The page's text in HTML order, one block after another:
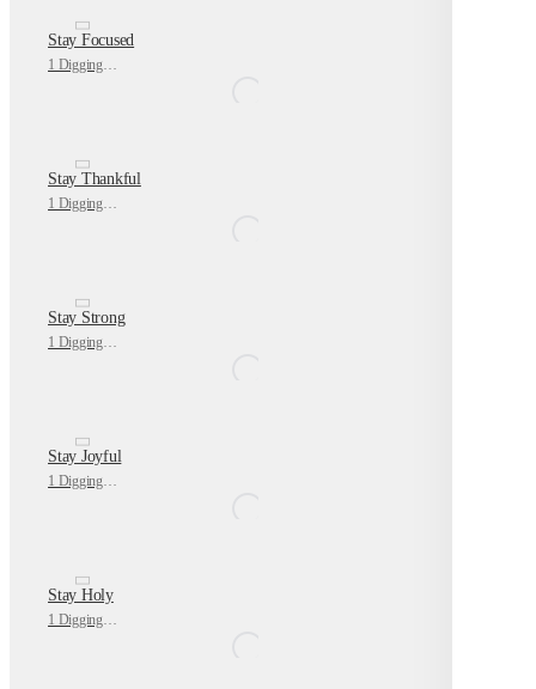
Stay Focused
1 Digging Deeper
Stay Thankful
1 Digging Deeper
Stay Strong
1 Digging Deeper
Stay Joyful
1 Digging Deeper
Stay Holy
1 Digging Deeper